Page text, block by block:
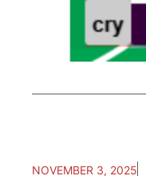
NOVEMBER 3, 2025